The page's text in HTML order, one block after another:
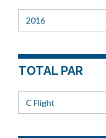
2016
TOTAL PAR
C Flight